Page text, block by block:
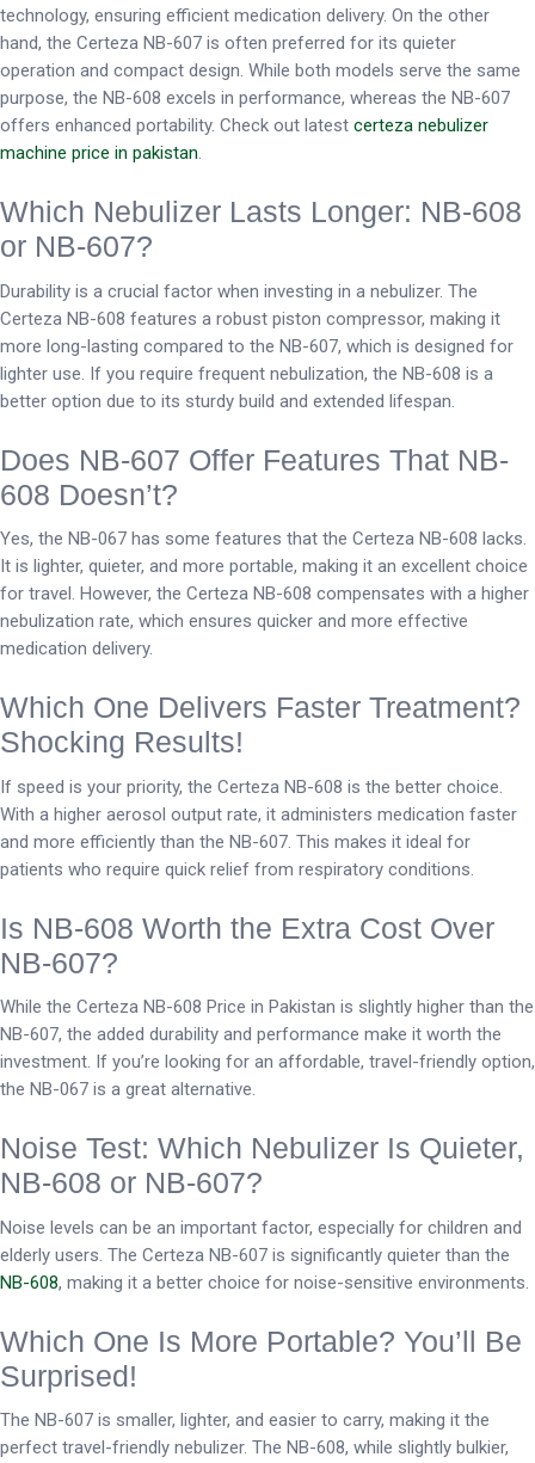
technology, ensuring efficient medication delivery. On the other
hand, the Certeza NB-607 is often preferred for its quieter
operation and compact design. While both models serve the same
purpose, the NB-608 excels in performance, whereas the NB-607
offers enhanced portability. Check out latest certeza nebulizer
machine price in pakistan.
Which Nebulizer Lasts Longer: NB-608
or NB-607?
Durability is a crucial factor when investing in a nebulizer. The
Certeza NB-608 features a robust piston compressor, making it
more long-lasting compared to the NB-607, which is designed for
lighter use. If you require frequent nebulization, the NB-608 is a
better option due to its sturdy build and extended lifespan.
Does NB-607 Offer Features That NB-
608 Doesn’t?
Yes, the NB-067 has some features that the Certeza NB-608 lacks.
It is lighter, quieter, and more portable, making it an excellent choice
for travel. However, the Certeza NB-608 compensates with a higher
nebulization rate, which ensures quicker and more effective
medication delivery.
Which One Delivers Faster Treatment?
Shocking Results!
If speed is your priority, the Certeza NB-608 is the better choice.
With a higher aerosol output rate, it administers medication faster
and more efficiently than the NB-607. This makes it ideal for
patients who require quick relief from respiratory conditions.
Is NB-608 Worth the Extra Cost Over
NB-607?
While the Certeza NB-608 Price in Pakistan is slightly higher than the
NB-607, the added durability and performance make it worth the
investment. If you’re looking for an affordable, travel-friendly option,
the NB-067 is a great alternative.
Noise Test: Which Nebulizer Is Quieter,
NB-608 or NB-607?
Noise levels can be an important factor, especially for children and
elderly users. The Certeza NB-607 is significantly quieter than the
NB-608, making it a better choice for noise-sensitive environments.
Which One Is More Portable? You’ll Be
Surprised!
The NB-607 is smaller, lighter, and easier to carry, making it the
perfect travel-friendly nebulizer. The NB-608, while slightly bulkier,